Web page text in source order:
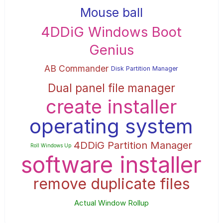
Mouse ball
4DDiG Windows Boot
Genius
AB Commander Disk Partition Manager
Dual panel file manager
create installer
operating system
Roll Windows Up 4DDiG Partition Manager
software installer
remove duplicate files
Actual Window Rollup